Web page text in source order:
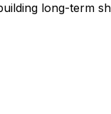
long-term